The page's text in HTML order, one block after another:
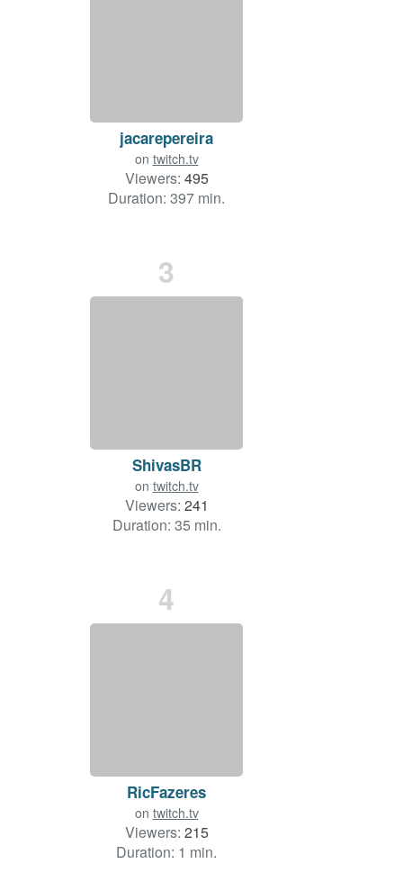
jacarepereira
on twitch.tv
Viewers: 495
Duration: 397 min.
3
ShivasBR
on twitch.tv
Viewers: 241
Duration: 35 min.
4
RicFazeres
on twitch.tv
Viewers: 215
Duration: 1 min.